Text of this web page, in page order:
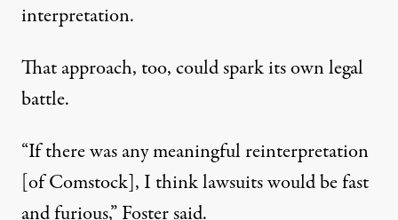
interpretation.
That approach, too, could spark its own legal
battle.
“If there was any meaningful reinterpretation
[of Comstock], I think lawsuits would be fast
and furious,” Foster said.